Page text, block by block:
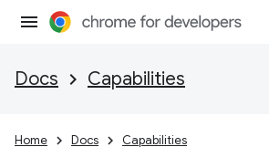
Docs Capabilities
Home Docs Capabilities